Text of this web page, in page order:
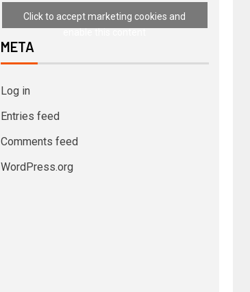
Click to accept marketing cookies and
META
Log in
Entries feed
Comments feed
WordPress.org